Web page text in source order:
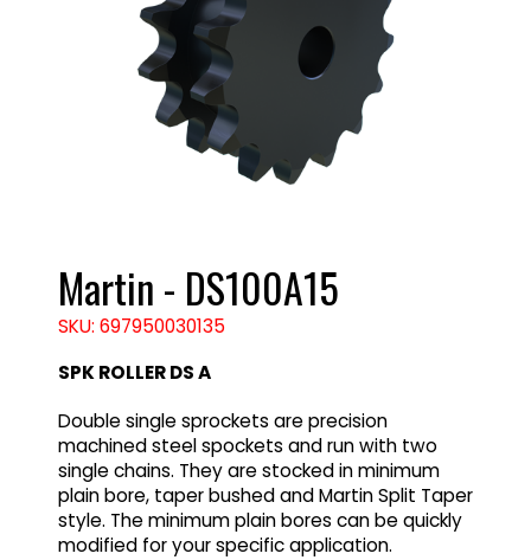
Martin - DS100A15
SKU: 697950030135
SPK ROLLER DS A
Double single sprockets are precision
machined steel spockets and run with two
single chains. They are stocked in minimum
plain bore, taper bushed and Martin Split Taper
style. The minimum plain bores can be quickly
modified for your specific application.